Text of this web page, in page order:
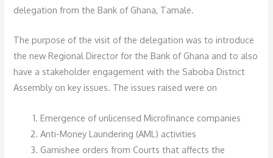
delegation from the Bank of Ghana, Tamale.
The purpose of the visit of the delegation was to introduce
the new Regional Director for the Bank of Ghana and to also
have a stakeholder engagement with the Saboba District
Assembly on key issues. The issues raised were on
Emergence of unlicensed Microfinance companies
Anti-Money Laundering (AML) activities
Garnishee orders from Courts that affects the